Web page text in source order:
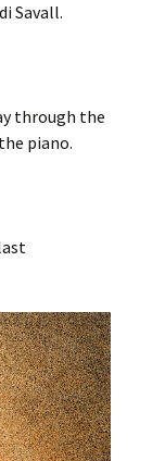
Savall.
through the
piano.